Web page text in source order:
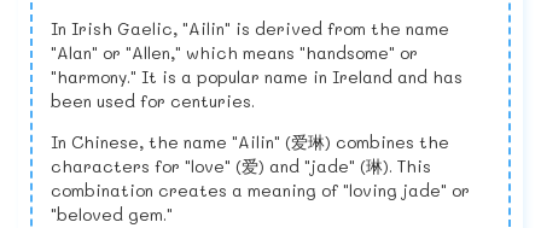
In Irish Gaelic, "Ailin" is derived from the name
"Alan" or "Allen," which means "handsome" or
"harmony." It is a popular name in Ireland and has
been used for centuries.
In Chinese, the name "Ailin" (爱琳) combines the
characters for "love" (爱) and "jade" (琳). This
combination creates a meaning of "loving jade" or
"beloved gem."